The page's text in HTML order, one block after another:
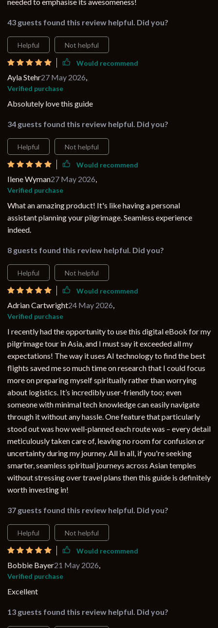
43 guests found this review helpful. Did you?
Helpful Not helpful
Would recommend
Ayla Stehr27 May 2026,
Verified purchase
Absolutely love this guide
34 guests found this review helpful. Did you?
Helpful Not helpful
Would recommend
Ilene Wyman27 May 2026,
Verified purchase
What an amazing product! It's like having a personal
assistant planning your pilgrimage. Seamless experience
indeed.
8 guests found this review helpful. Did you?
Helpful Not helpful
Would recommend
Adrian Cartwright24 May 2026,
Verified purchase
I recently had the opportunity to use this digital eBook for my
pilgrimage tour in Asia, and I must say it exceeded all my
expectations! The way it uses AI technology to find the best
flights saved me so much time on research that I could focus
more on preparing myself spiritually rather than worrying
about logistics. It’s incredibly user-friendly too; even
someone with minimal tech knowledge can easily navigate
through it without any hassle. One feature that particularly
stood out was how well-planned each route was – every detail
meticulously taken care of, leaving no room for confusion or
uncertainty during my journey. All in all, if you're seeking
smarter, seamless spiritual journeys across Asian temples
without stressing over travel plans then this guide is definitely
worth investing in!
37 guests found this review helpful. Did you?
Helpful Not helpful
Would recommend
Bobbie Bayer21 May 2026,
Verified purchase
Excellent
13 guests found this review helpful. Did you?